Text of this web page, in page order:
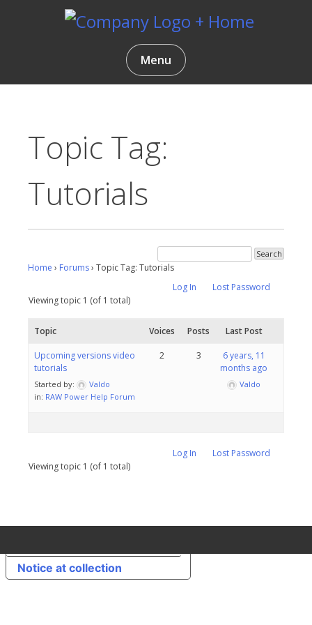
Gentlemen Coders
Menu
Topic Tag:
Tutorials
Home › Forums› Topic Tag: Tutorials
Log In
Lost Password
Viewing topic 1 (of 1 total)
Topic Voices Posts Last Post
Upcoming versions video
tutorials
Started by:
Valdo
in: RAW Power Help Forum
2 3
6 years, 11
months ago
Valdo
Log In
Lost Password
Viewing topic 1 (of 1 total)
Notice at collection